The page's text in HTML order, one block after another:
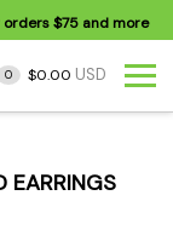
orders$75 and more
0 $0.00 USD
EARRINGS